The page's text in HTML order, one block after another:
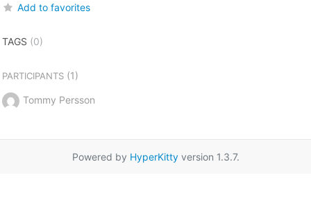
Add to favorites
TAGS (0)
PARTICIPANTS(1)
Tommy Persson
Powered by HyperKittyversion 1.3.7.